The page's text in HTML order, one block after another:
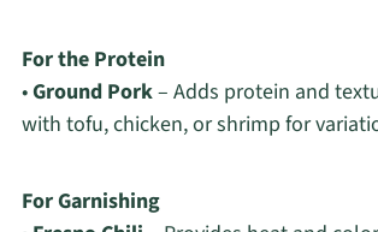
For the Protein
•Ground Pork– Adds protein and
with tofu, chicken, or shrimp for
For Garnishing